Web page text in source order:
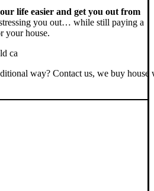
life easier and get you out from
you out… while still paying a
your house.
way? Contact us, we buy house